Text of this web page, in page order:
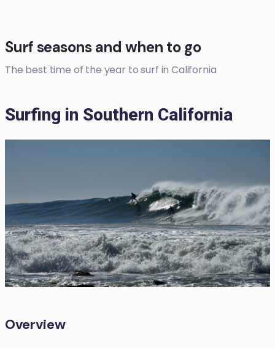
Surf seasons and when to go
The best time of the year to surf in California
Surfing in Southern California
Overview